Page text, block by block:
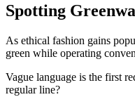
Spotting
As ethical fashion gains
green while operating
Vague language is the first
regular line?